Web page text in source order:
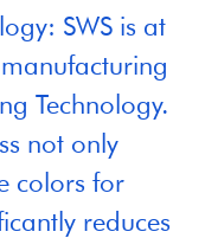
SWS is at
Technology.
not only
colors for
reduces